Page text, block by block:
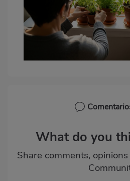
What do you
Share comments,